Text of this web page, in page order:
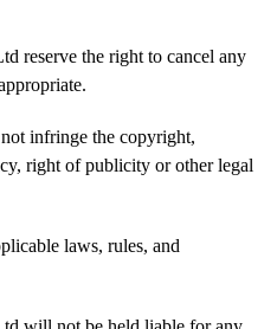
reserve the right to cancel any
infringe the copyright,
right of publicity or other legal
laws, rules, and